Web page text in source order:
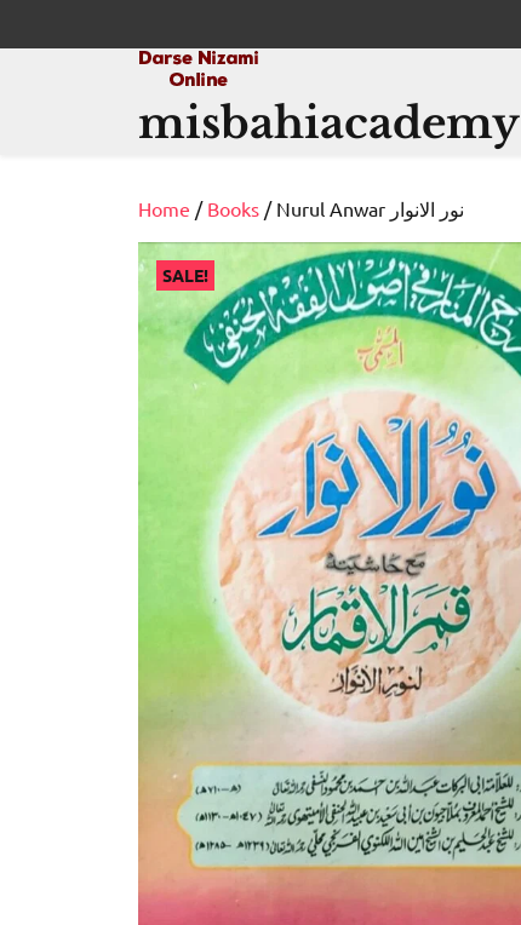
to
misbahiacademy
Home / Books / Nurul Anwar نور الانوار
SALE!